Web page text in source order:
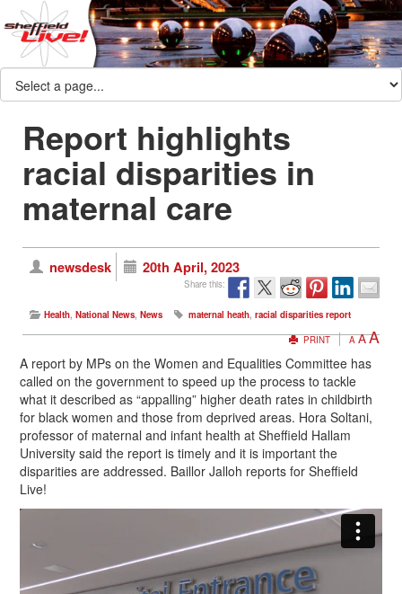
Report highlights
racial disparities in
maternal care
newsdesk 20th April, 2023
Share this:
Health, National News, News maternal heath, racial disparities report
PRINT
A AA
A report by MPs on the Women and Equalities Committee has
called on the government to speed up the process to tackle
what it described as “appalling” higher death rates in childbirth
for black women and those from deprived areas. Hora Soltani,
professor of maternal and infant health at Sheffield Hallam
University said the report is timely and it is important the
disparities are addressed. Baillor Jalloh reports for Sheffield
Live!